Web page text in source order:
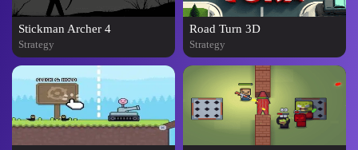
Stickman Archer 4
Strategy
Road Turn 3D
Strategy